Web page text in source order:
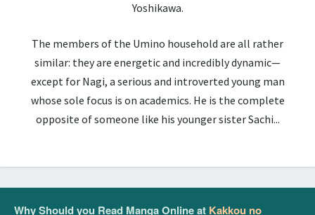
Yoshikawa.
The members of the Umino household are all rather
similar: they are energetic and incredibly dynamic—
except for Nagi, a serious and introverted young man
whose sole focus is on academics. He is the complete
opposite of someone like his younger sister Sachi...
Why Should you Read Manga Online at Kakkou no